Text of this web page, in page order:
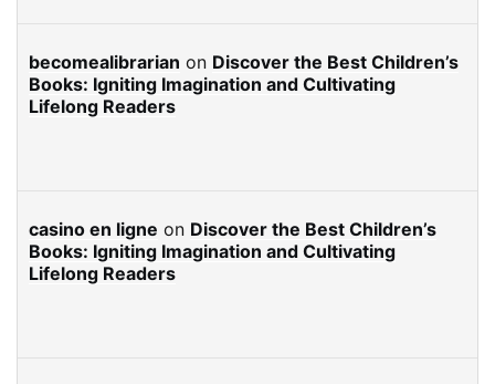
becomealibrarian on Discover the Best Children’s
Books: Igniting Imagination and Cultivating
Lifelong Readers
casino en ligne on Discover the Best Children’s
Books: Igniting Imagination and Cultivating
Lifelong Readers